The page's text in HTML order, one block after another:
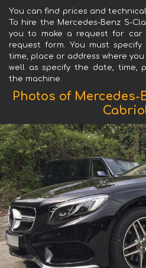
You can find prices and
To hire the Mercedes-Benz S-
you to make a request for
request form. You must
time, place or address where
well as specify the date, time,
the machine.
Photos of Mercedes-